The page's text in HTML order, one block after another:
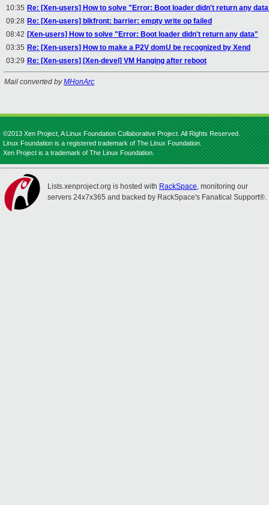
10:35 Re: [Xen-users] How to solve "Error: Boot loader didn't return any
09:28 Re: [Xen-users] blkfront: barrier: empty write op failed
08:42 [Xen-users] How to solve "Error: Boot loader didn't return any data"
03:35 Re: [Xen-users] How to make a P2V domU be recognized by Xend
03:29 Re: [Xen-users] [Xen-devel] VM Hanging after reboot
Mail converted byMHonArc
©2013 Xen Project, A Linux Foundation Collaborative Project. All Rights Reserved.
Linux Foundation is a registered trademark of The Linux Foundation.
Xen Project is a trademark of The Linux Foundation.
Lists.xenproject.org is hosted with RackSpace, monitoring our
servers 24x7x365 and backed by RackSpace's Fanatical Support®.